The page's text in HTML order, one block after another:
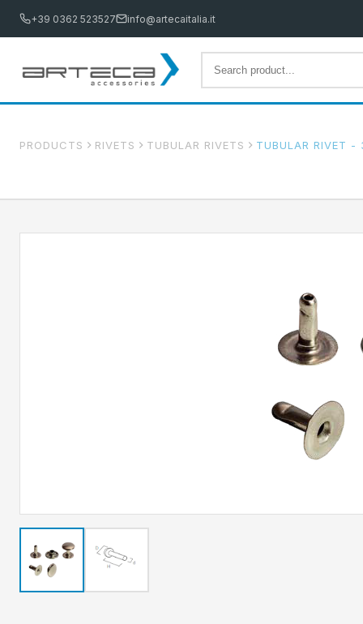
+39 0362 523527 info@artecaitalia.it
PRODUCTS RIVETS TUBULAR RIVETS TUBULAR RIVET -